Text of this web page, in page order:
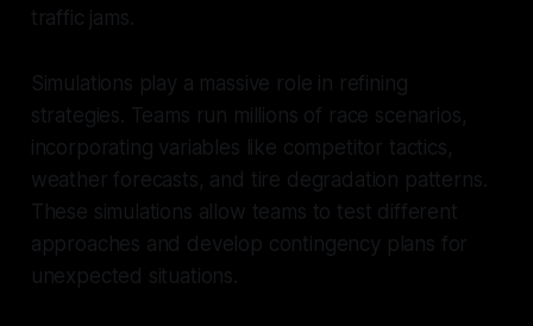
traffic jams.
Simulations play a massive role in refining
strategies. Teams run millions of race scenarios,
incorporating variables like competitor tactics,
weather forecasts, and tire degradation patterns.
These simulations allow teams to test different
approaches and develop contingency plans for
unexpected situations.